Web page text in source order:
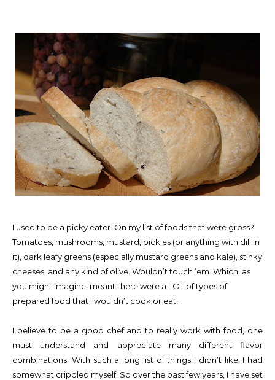
I used to be a picky eater. On my list of foods that were gross?
Tomatoes, mushrooms, mustard, pickles (or anything with dill in
it), dark leafy greens (especially mustard greens and kale), stinky
cheeses, and any kind of olive. Wouldn’t touch ‘em. Which, as
you might imagine, meant there were a LOT of types of
prepared food that I wouldn’t cook or eat.
I believe to be a good chef and to really work with food, one
must understand and appreciate many different flavor
combinations. With such a long list of things I didn’t like, I had
somewhat crippled myself. So over the past few years, I have set